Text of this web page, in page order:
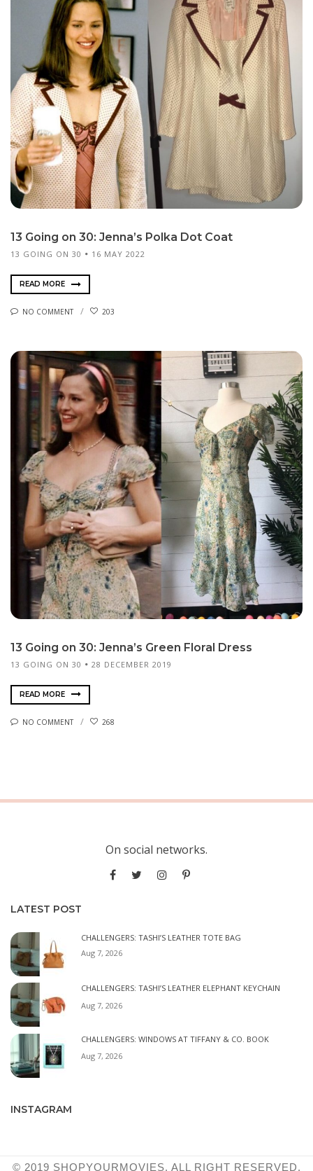
13 Going on 30: Jenna’s Polka Dot Coat
13 GOING ON 30 16 MAY 2022
READ MORE
NO COMMENT 203
13 Going on 30: Jenna’s Green Floral Dress
13 GOING ON 30 28 DECEMBER 2019
READ MORE
NO COMMENT 268
On social networks.
LATEST POST
CHALLENGERS: TASHI’S LEATHER TOTE BAG
Aug 7, 2026
CHALLENGERS: TASHI’S LEATHER ELEPHANT KEYCHAIN
Aug 7, 2026
CHALLENGERS: WINDOWS AT TIFFANY & CO. BOOK
Aug 7, 2026
INSTAGRAM
© 2019 SHOPYOURMOVIES. ALL RIGHT RESERVED.